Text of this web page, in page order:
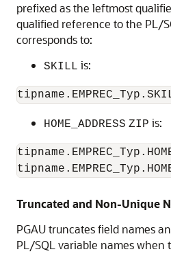
prefixed as the leftmost
qualified reference to the PL/
corresponds to:
SKILL is:
HOME_ADDRESS ZIP is:
Truncated and Non-Unique
PGAU truncates field names
PL/SQL variable names when